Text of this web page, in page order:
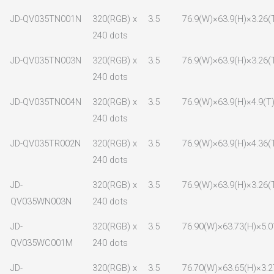
JD-QV035TN001N
320(RGB) x
240 dots
3.5
JD-QV035TN003N
320(RGB) x
240 dots
3.5
JD-QV035TN004N
320(RGB) x
240 dots
3.5
JD-QV035TR002N
320(RGB) x
240 dots
3.5
JD-
QV035WN003N
320(RGB) x
240 dots
3.5
JD-
QV035WC001M
320(RGB) x
240 dots
3.5
JD-
320(RGB) x
3.5